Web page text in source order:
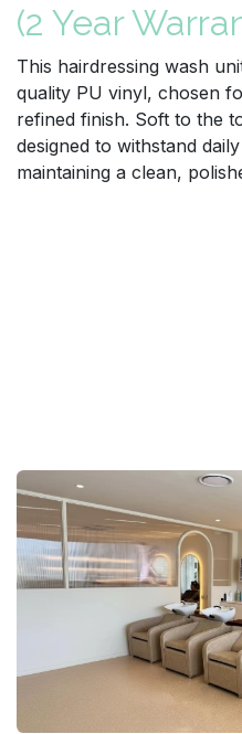
(2 Year
This hairdressing wash
quality PU vinyl, chosen
refined finish. Soft to the
designed to withstand
maintaining a clean,